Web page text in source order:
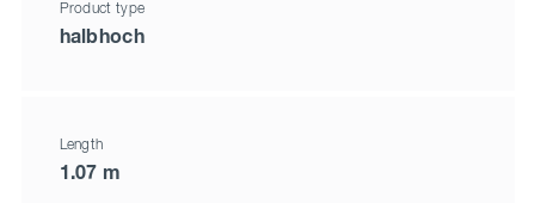
Product type
halbhoch
Length
1.07 m